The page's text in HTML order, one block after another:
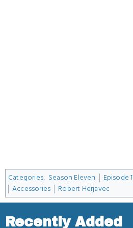
Categories: Season Eleven Episode
Accessories
Robert Herjavec
Recently Added